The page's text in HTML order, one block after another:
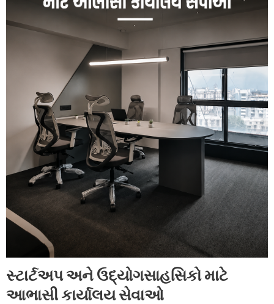
સ્ટાર્ટઅપ અને ઉદ્યોગસાહસિકો માટે
આભાસી કાર્યાલય સેવાઓ